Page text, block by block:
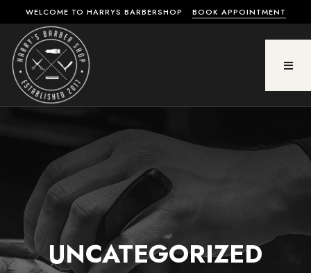
WELCOME TO HARRYS BARBERSHOP BOOK APPOINTMENT
UNCATEGORIZED